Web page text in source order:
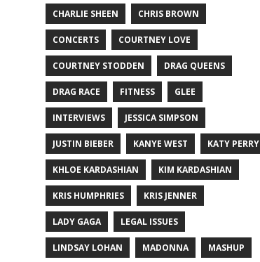
CHARLIE SHEEN CHRIS BROWN
CONCERTS COURTNEY LOVE
COURTNEY STODDEN DRAG QUEENS
DRAG RACE FITNESS GLEE
INTERVIEWS JESSICA SIMPSON
JUSTIN BIEBER KANYE WEST KATY PERRY
KHLOE KARDASHIAN KIM KARDASHIAN
KRIS HUMPHRIES KRIS JENNER
LADY GAGA LEGAL ISSUES
LINDSAY LOHAN MADONNA MASHUP